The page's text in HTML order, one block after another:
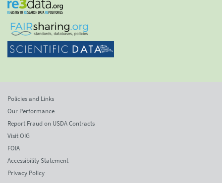
Policies and Links
Our Performance
Report Fraud on USDA Contracts
Visit OIG
FOIA
Accessibility Statement
Privacy Policy